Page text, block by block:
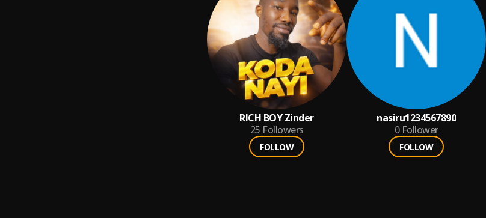
RICH BOY Zinder
25 Followers
FOLLOW
nasiru1234567890
0 Follower
FOLLOW